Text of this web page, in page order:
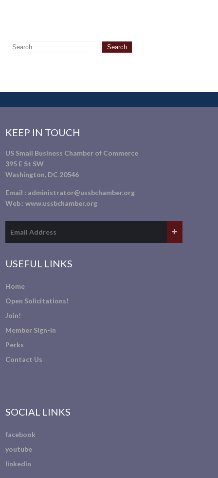
KEEP IN TOUCH
US Small Business Chamber of Commerce
395 E St SW
Washington, DC 20546
Email : administrator@ussbchamber.org
Web :www.ussbchamber.org
USEFUL LINKS
Home
Open Solicitations!
Join!
Member Sign-In
Perks
Contact Us
SOCIAL LINKS
facebook
youtube
linkedin